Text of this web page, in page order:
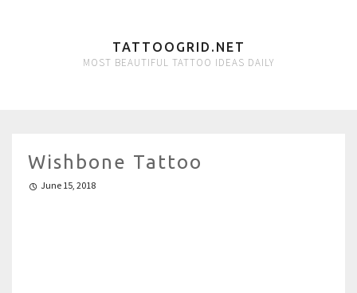
TATTOOGRID.NET
MOST BEAUTIFUL TATTOO IDEAS DAILY
Wishbone Tattoo
June 15, 2018